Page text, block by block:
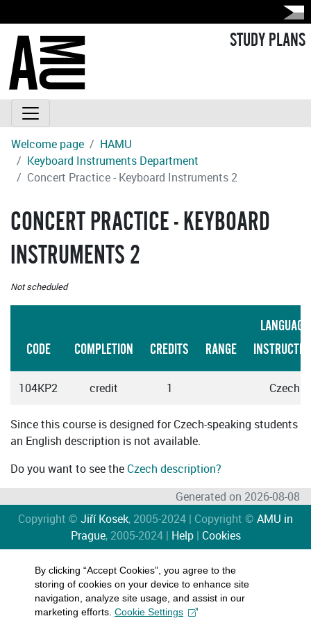
STUDY PLANS
Welcome page
HAMU
Keyboard Instruments Department
Concert Practice - Keyboard Instruments 2
CONCERT PRACTICE - KEYBOARD
INSTRUMENTS 2
Not scheduled
CODE COMPLETION CREDITS RANGE
LANGUAGE
104KP2 credit 1 Czech
Since this course is designed for Czech-speaking students
an English description is not available.
Do you want to see the Czech description?
Generated on 2026-08-08
Copyright © Jiří Kosek, 2005-2024 | Copyright © AMU in
Prague, 2005-2024 | Help| Cookies
By clicking “Accept Cookies”, you agree to the
storing of cookies on your device to enhance site
navigation, analyze site usage, and assist in our
marketing efforts. Cookie Settings